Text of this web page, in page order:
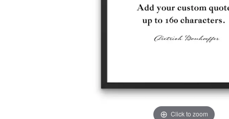
Click to zoom